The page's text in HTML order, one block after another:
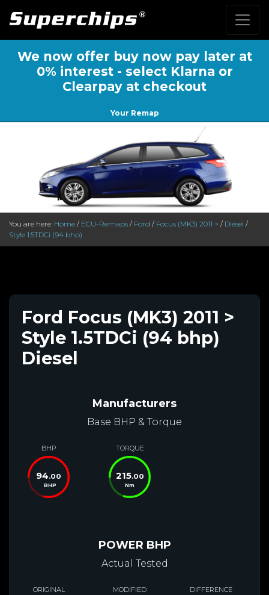
We now offer buy now pay later at
0% interest - select Klarna or
Clearpay at checkout
Your Remap
You are here: Home / ECU-Remaps / Ford / Focus (MK3) 2011 > / Diesel /
Style 1.5TDCi (94 bhp)
Ford Focus (MK3) 2011 >
Style 1.5TDCi (94 bhp)
Diesel
Manufacturers
Base BHP & Torque
BHP
94.00
BHP
TORQUE
215.00
Nm
POWER BHP
Actual Tested
ORIGINAL MODIFIED DIFFERENCE